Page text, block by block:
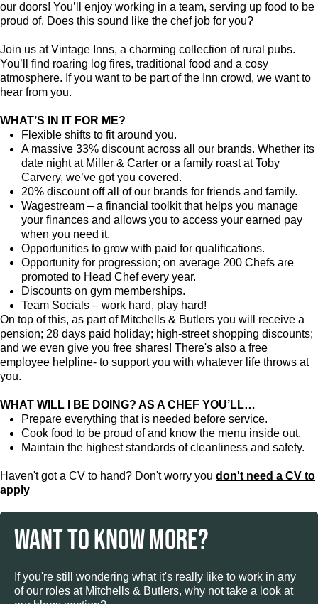
our doors! You’ll enjoy working in a team, serving up food to be
proud of. Does this sound like the chef job for you?
Join us at Vintage Inns, a charming collection of rural pubs.
You’ll find roaring log fires, traditional food and a cosy
atmosphere. If you want to be part of the Inn crowd, we want to
hear from you.
WHAT’S IN IT FOR ME?
Flexible shifts to fit around you.
A massive 33% discount across all our brands. Whether its
date night at Miller & Carter or a family roast at Toby
Carvery, we’ve got you covered.
20% discount off all of our brands for friends and family.
Wagestream – a financial toolkit that helps you manage
your finances and allows you to access your earned pay
when you need it.
Opportunities to grow with paid for qualifications.
Opportunity for progression; on average 200 Chefs are
promoted to Head Chef every year.
Discounts on gym memberships.
Team Socials – work hard, play hard!
On top of this, as part of Mitchells & Butlers you will receive a
pension; 28 days paid holiday; high-street shopping discounts;
and we even give you free shares! There's also a free
employee helpline- to support you with whatever life throws at
you.
WHAT WILL I BE DOING? AS A CHEF YOU’LL…
Prepare everything that is needed before service.
Cook food to be proud of and know the menu inside out.
Maintain the highest standards of cleanliness and safety.
Haven't got a CV to hand? Don't worry you don't need a CV to
apply
WANT TO KNOW MORE?
If you're still wondering what it's really like to work in any
of our roles at Mitchells & Butlers, why not take a look at